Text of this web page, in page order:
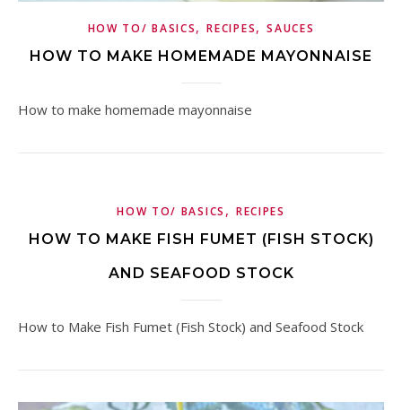
HOW TO/ BASICS,RECIPES,SAUCES
HOW TO MAKE HOMEMADE MAYONNAISE
How to make homemade mayonnaise
HOW TO/ BASICS , RECIPES
HOW TO MAKE FISH FUMET (FISH STOCK)
AND SEAFOOD STOCK
How to Make Fish Fumet (Fish Stock) and Seafood Stock